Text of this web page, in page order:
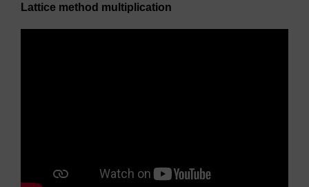
Lattice method multiplication